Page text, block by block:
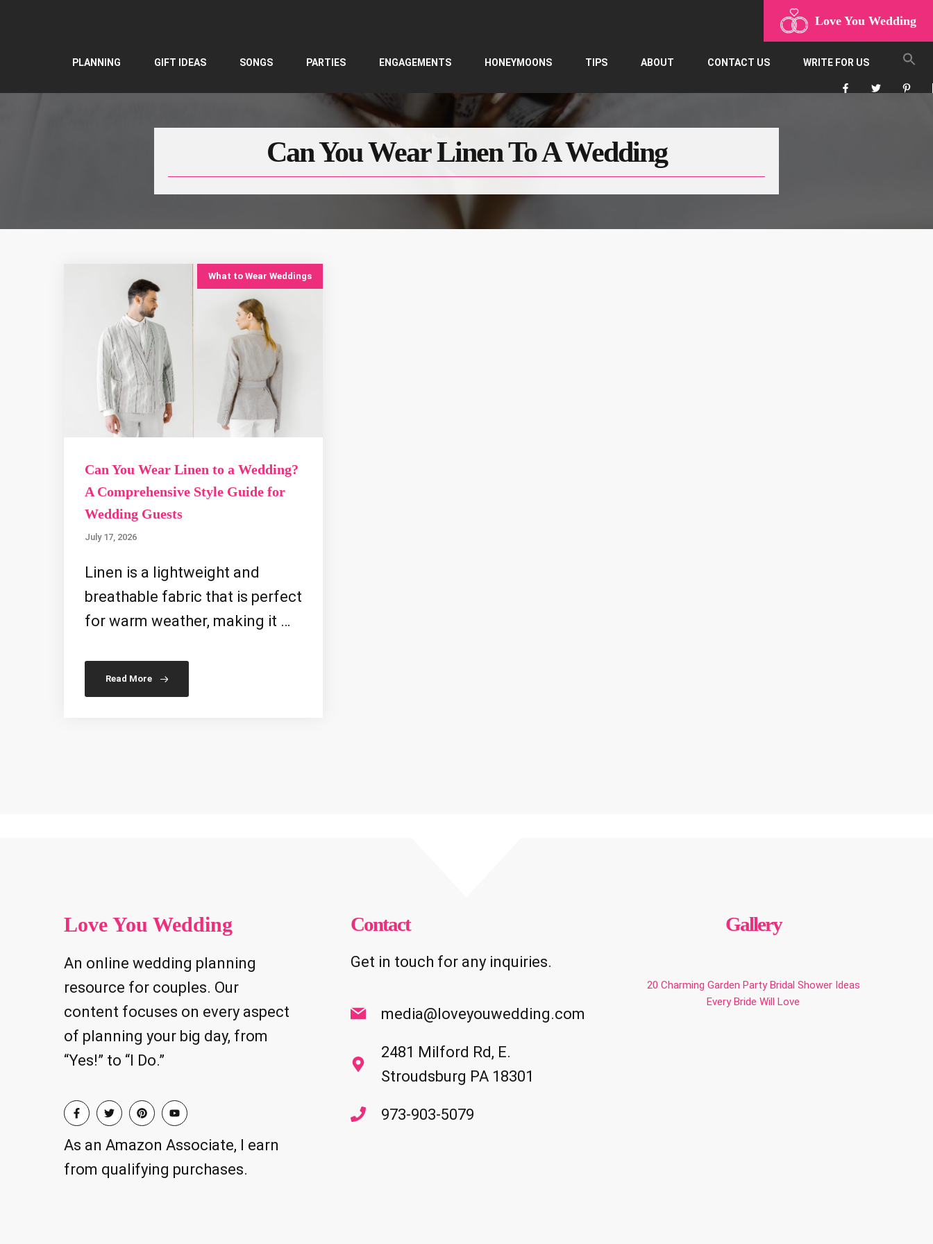
Love You Wedding
PLANNING GIFT IDEAS SONGS PARTIES ENGAGEMENTS HONEYMOONS TIPS ABOUT CONTACT US WRITE FOR US
Can You Wear Linen To A Wedding
What to Wear Weddings
Can You Wear Linen to a Wedding?
A Comprehensive Style Guide for
Wedding Guests
July 17, 2026
Linen is a lightweight and
breathable fabric that is perfect
for warm weather, making it …
Read More
Love You Wedding
An online wedding planning
resource for couples. Our
content focuses on every aspect
of planning your big day, from
“Yes!” to “I Do.”
As an Amazon Associate, I earn
from qualifying purchases.
Contact
Get in touch for any inquiries.
media@loveyouwedding.com
2481 Milford Rd, E.
Stroudsburg PA 18301
973-903-5079
Gallery
20 Charming Garden Party Bridal Shower Ideas
Every Bride Will Love